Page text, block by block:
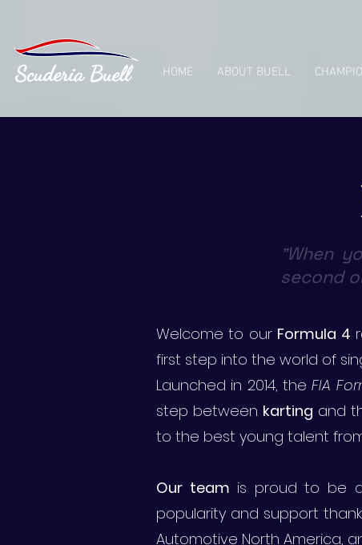
HOME ABOUT BUELL
"When
second
Welcome to our Formula 4
first step into the world of
Launched in 2014, theFIA
step between karting and
to the best young talent
Our team is proud to be
popularity and support
Automotive North America,